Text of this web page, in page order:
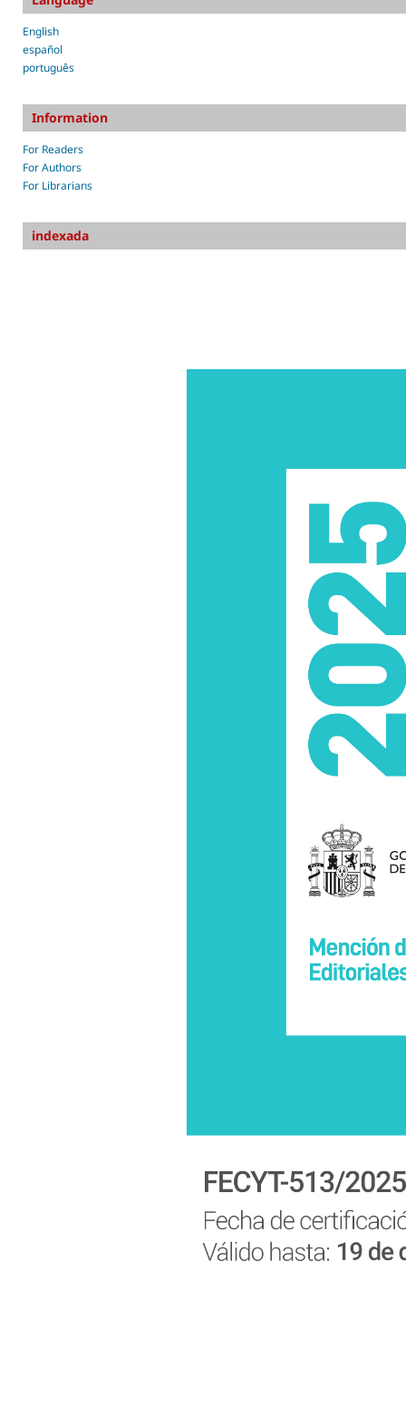
English
español
português
Information
For Readers
For Authors
For Librarians
indexada